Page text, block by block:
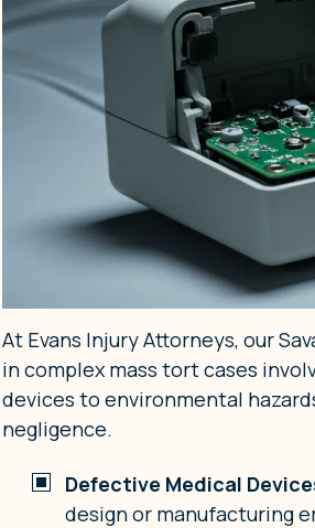
At Evans Injury Attorneys, our
in complex mass tort cases
devices to environmental
negligence.
Defective Medical
design or manufacturing